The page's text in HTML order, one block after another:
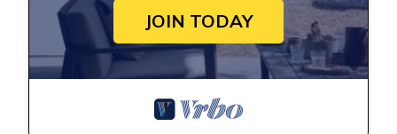
JOIN TODAY